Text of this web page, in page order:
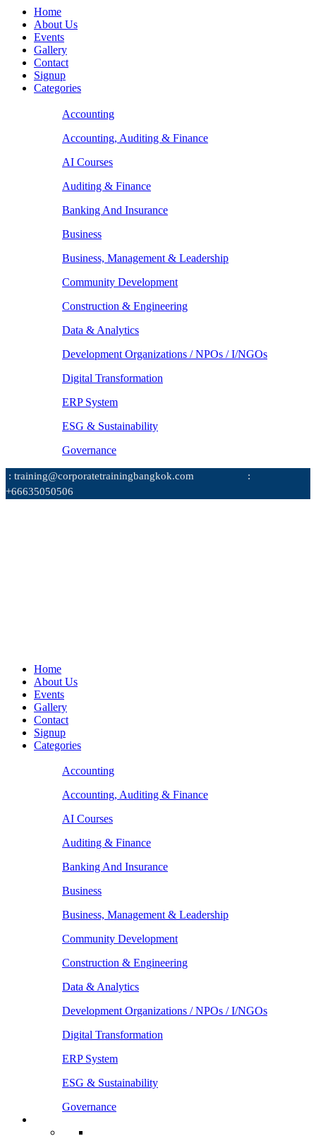
Home
About Us
Events
Gallery
Contact
Signup
Categories
Accounting
Accounting, Auditing & Finance
AI Courses
Auditing & Finance
Banking And Insurance
Business
Business, Management & Leadership
Community Development
Construction & Engineering
Data & Analytics
Development Organizations / NPOs / I/NGOs
Digital Transformation
ERP System
ESG & Sustainability
Governance
: training@corporatetrainingbangkok.com
:
+66635050506
Home
About Us
Events
Gallery
Contact
Signup
Categories
Accounting
Accounting, Auditing & Finance
AI Courses
Auditing & Finance
Banking And Insurance
Business
Business, Management & Leadership
Community Development
Construction & Engineering
Data & Analytics
Development Organizations / NPOs / I/NGOs
Digital Transformation
ERP System
ESG & Sustainability
Governance